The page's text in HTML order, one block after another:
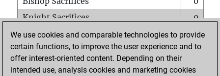
Knight Sacrifices
0
Pawn Sacrifices
0
Mates on full board
0
Checkmates with a pawn
We use cookies and comparable technologies to provide
certain functions, to improve the user experience and to
offer interest-oriented content. Depending on their
intended use, analysis cookies and marketing cookies